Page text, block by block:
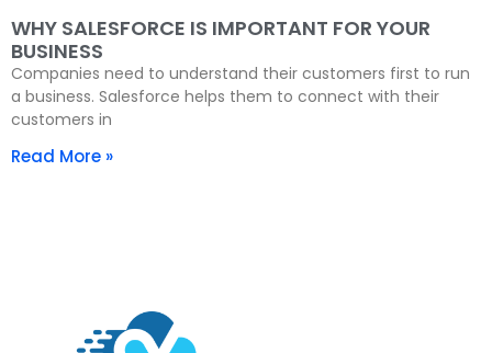
WHY SALESFORCE IS IMPORTANT FOR YOUR
BUSINESS
Companies need to understand their customers first to run
a business. Salesforce helps them to connect with their
customers in
Read More »